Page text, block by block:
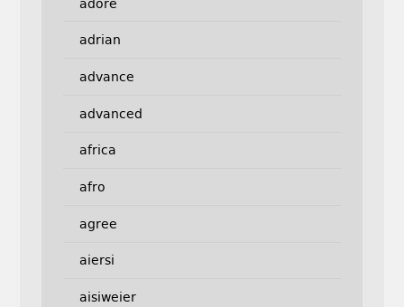
adore
adrian
advance
advanced
africa
afro
agree
aiersi
aisiweier